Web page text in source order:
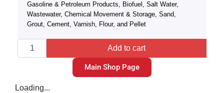
Gasoline & Petroleum Products, Biofuel, Salt Water,
Wastewater, Chemical Movement & Storage, Sand,
Grout, Cement, Varnish, Flour, and Pellet
Add to cart
Main Shop Page
Loading...